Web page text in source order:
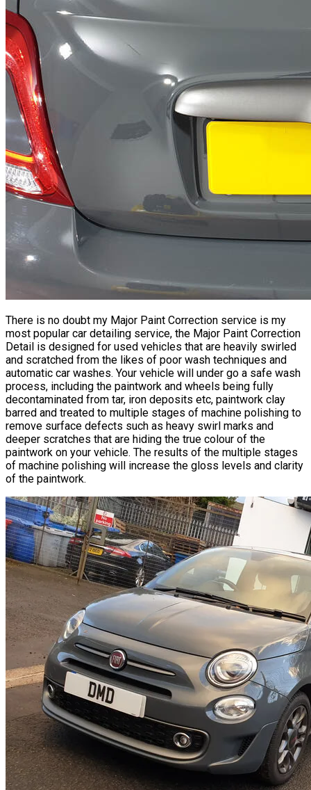
There is no doubt my Major Paint Correction service is my
most popular car detailing service, the Major Paint Correction
Detail is designed for used vehicles that are heavily swirled
and scratched from the likes of poor wash techniques and
automatic car washes. Your vehicle will under go a safe wash
process, including the paintwork and wheels being fully
decontaminated from tar, iron deposits etc, paintwork clay
barred and treated to multiple stages of machine polishing to
remove surface defects such as heavy swirl marks and
deeper scratches that are hiding the true colour of the
paintwork on your vehicle. The results of the multiple stages
of machine polishing will increase the gloss levels and clarity
of the paintwork.